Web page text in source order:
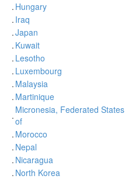
. Hungary
. Iraq
.Japan
. Kuwait
. Lesotho
. Luxembourg
. Malaysia
. Martinique
. Micronesia, Federated States
of
. Morocco
. Nepal
. Nicaragua
. North Korea